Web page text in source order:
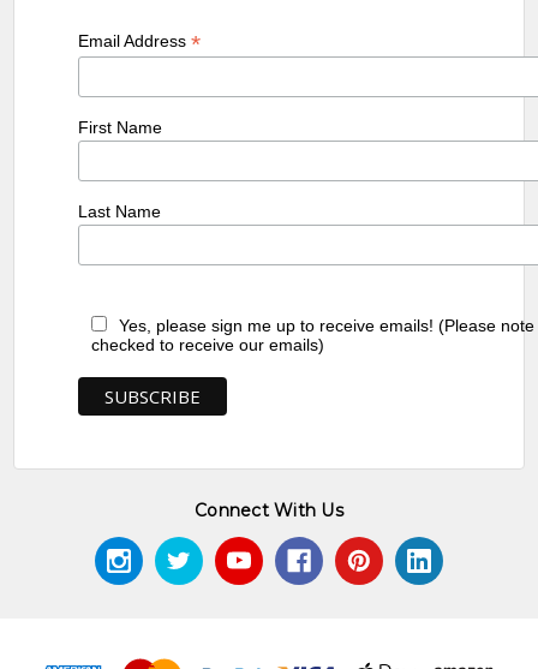
Email Address*
First Name
Last Name
Yes, please sign me up to receive emails! (Please
checked to receive our emails)
Connect With Us